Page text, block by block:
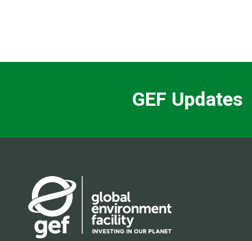
GEF Updates